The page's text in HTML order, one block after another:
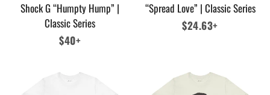
Shock G “Humpty Hump” |
Classic Series
Regular
$40+
“Spread Love” | Classic Series
Regular
$24.63+